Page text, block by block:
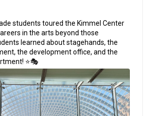
students toured the Kimmel Center
in the arts beyond those
learned about stagehands, the
the development office, and the
⭐🎭